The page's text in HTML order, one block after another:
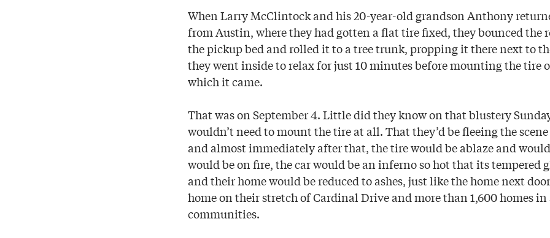
When Larry McClintock and his 20-year-old grandson Anthony
from Austin, where they had gotten a flat tire fixed, they bounced the
the pickup bed and rolled it to a tree trunk, propping it there next to
they went inside to relax for just 10 minutes before mounting the tire
which it came.
That was on September 4. Little did they know on that blustery
wouldn’t need to mount the tire at all. That they’d be fleeing the
and almost immediately after that, the tire would be ablaze and
would be on fire, the car would be an inferno so hot that its tempered
and their home would be reduced to ashes, just like the home next
home on their stretch of Cardinal Drive and more than 1,600 homes
communities.